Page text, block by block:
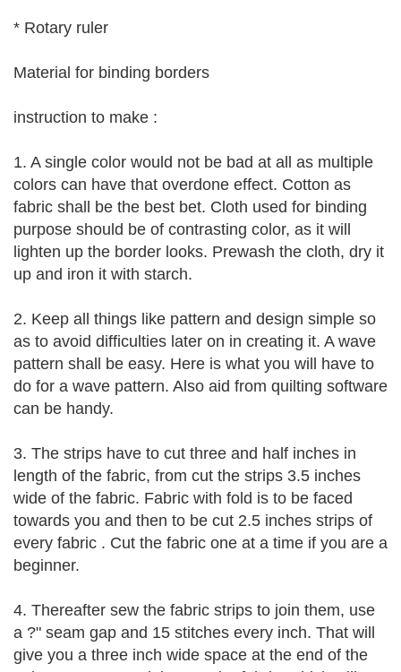
* Rotary ruler
Material for binding borders
instruction to make :
1. A single color would not be bad at all as multiple
colors can have that overdone effect. Cotton as
fabric shall be the best bet. Cloth used for binding
purpose should be of contrasting color, as it will
lighten up the border looks. Prewash the cloth, dry it
up and iron it with starch.
2. Keep all things like pattern and design simple so
as to avoid difficulties later on in creating it. A wave
pattern shall be easy. Here is what you will have to
do for a wave pattern. Also aid from quilting software
can be handy.
3. The strips have to cut three and half inches in
length of the fabric, from cut the strips 3.5 inches
wide of the fabric. Fabric with fold is to be faced
towards you and then to be cut 2.5 inches strips of
every fabric . Cut the fabric one at a time if you are a
beginner.
4. Thereafter sew the fabric strips to join them, use
a ?" seam gap and 15 stitches every inch. That will
give you a three inch wide space at the end of the